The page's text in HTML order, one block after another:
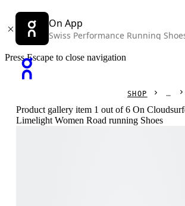
On App
Swiss Performance Running
Press Escape to close navigation
SHOP
Product gallery item 1 out of 6 On
Limelight Women Road running Shoes